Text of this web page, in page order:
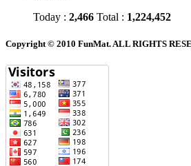
Today : 2,466 Total : 1,224,452
Copyright © 2010 FunMat. ALL RIGHTS